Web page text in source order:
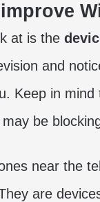
at is the
and
Keep in
be
near the
are